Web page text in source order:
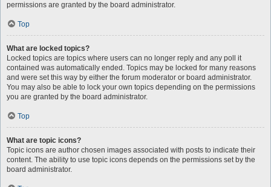
permissions are granted by the board administrator.
Top
What are locked topics?
Locked topics are topics where users can no longer reply and any poll it
contained was automatically ended. Topics may be locked for many reasons
and were set this way by either the forum moderator or board administrator.
You may also be able to lock your own topics depending on the permissions
you are granted by the board administrator.
Top
What are topic icons?
Topic icons are author chosen images associated with posts to indicate their
content. The ability to use topic icons depends on the permissions set by the
board administrator.